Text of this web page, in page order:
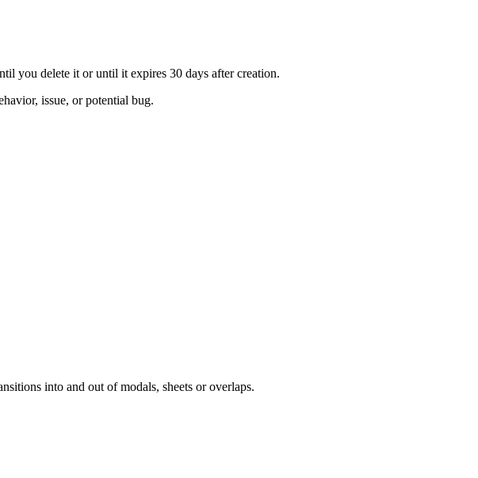
you delete it or until it expires 30 days after creation.
issue, or potential bug.
into and out of modals, sheets or overlaps.